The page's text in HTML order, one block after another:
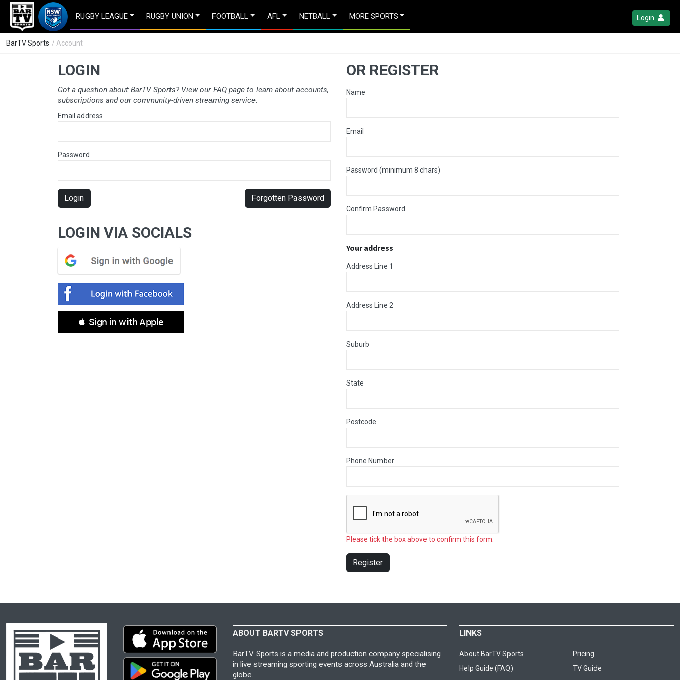
RUGBY LEAGUE RUGBY UNION FOOTBALL AFL NETBALL MORE SPORTS Login
BarTV Sports / Account
LOGIN
Got a question about BarTV Sports? View our FAQ page to learn about accounts,
subscriptions and our community-driven streaming service.
Email address
Password
Login Forgotten Password
LOGIN VIA SOCIALS
 Sign in with Apple
OR REGISTER
Name
Email
Password (minimum 8 chars)
Confirm Password
Your address
Address Line 1
Address Line 2
Suburb
State
Postcode
Phone Number
Please tick the box above to confirm this form.
Register
ABOUT BARTV SPORTS
BarTV Sports is a media and production company specialising
in live streaming sporting events across Australia and the
globe.
LINKS
About BarTV Sports
Pricing
Help Guide (FAQ)
TV Guide